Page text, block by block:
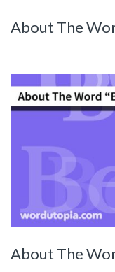
About The
About The